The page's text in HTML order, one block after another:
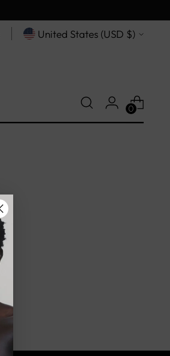
Currency United States (USD $)
0